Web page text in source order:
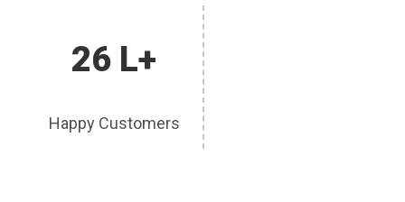
26 L+
Happy Customers